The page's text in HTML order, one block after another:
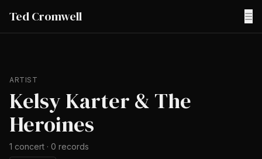
Ted Cromwell ☰
ARTIST
Kelsy Karter & The
Heroines
1 concert · 0 records